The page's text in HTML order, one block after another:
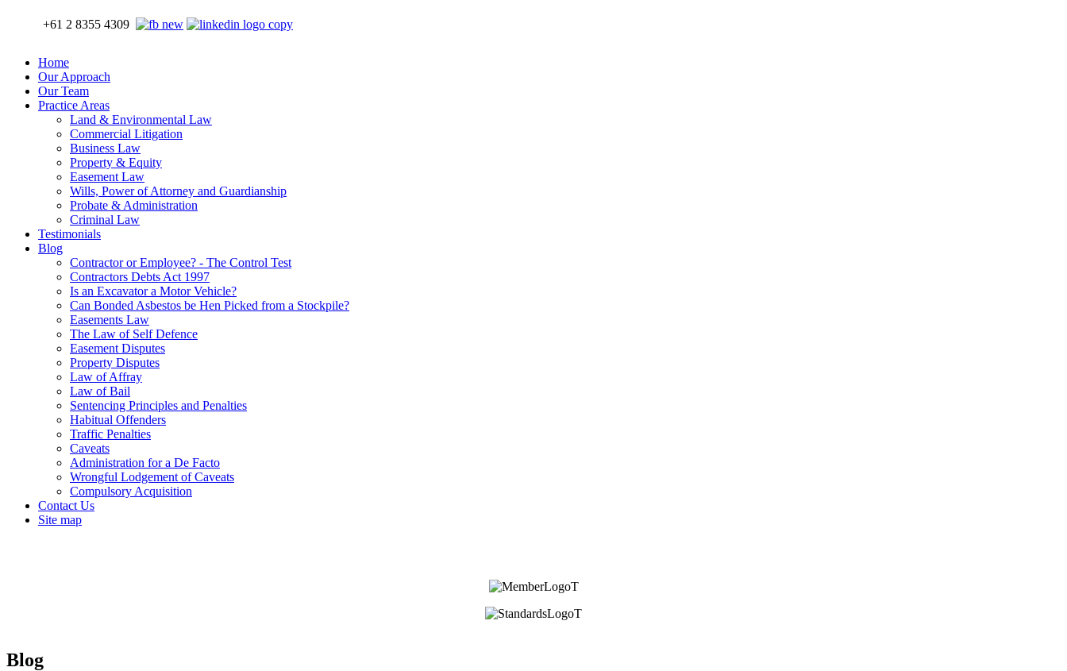
+61 2 8355 4309
Home
Our Approach
Our Team
Practice Areas
Land & Environmental Law
Commercial Litigation
Business Law
Property & Equity
Easement Law
Wills, Power of Attorney and Guardianship
Probate & Administration
Criminal Law
Testimonials
Blog
Contractor or Employee? - The Control Test
Contractors Debts Act 1997
Is an Excavator a Motor Vehicle?
Can Bonded Asbestos be Hen Picked from a Stockpile?
Easements Law
The Law of Self Defence
Easement Disputes
Property Disputes
Law of Affray
Law of Bail
Sentencing Principles and Penalties
Habitual Offenders
Traffic Penalties
Caveats
Administration for a De Facto
Wrongful Lodgement of Caveats
Compulsory Acquisition
Contact Us
Site map
Blog